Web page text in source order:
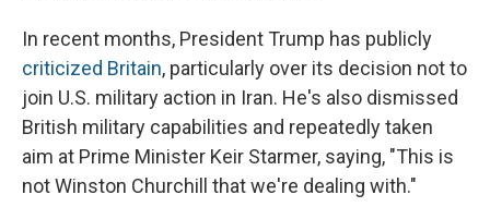
In recent months, President Trump has publicly
criticized Britain, particularly over its decision not to
join U.S. military action in Iran. He's also dismissed
British military capabilities and repeatedly taken
aim at Prime Minister Keir Starmer, saying, "This is
not Winston Churchill that we're dealing with."